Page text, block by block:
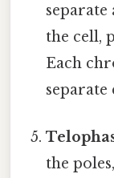
the cell,
Each
the